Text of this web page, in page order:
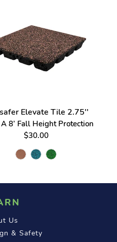
Elevate Tile 2.75''
A 8’ Fall Height Protection
$30.00
Us
& Safety